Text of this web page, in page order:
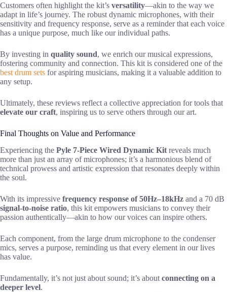
Customers often highlight the kit’s versatility—akin to the way we
adapt in life’s journey. The robust dynamic microphones, with their
sensitivity and frequency response, serve as a reminder that each voice
has a unique purpose, much like our individual paths.
By investing in quality sound, we enrich our musical expressions,
fostering community and connection. This kit is considered one of the
best drum sets for aspiring musicians, making it a valuable addition to
any setup.
Ultimately, these reviews reflect a collective appreciation for tools that
elevate our craft, inspiring us to serve others through our art.
Final Thoughts on Value and Performance
Experiencing the Pyle 7-Piece Wired Dynamic Kit reveals much
more than just an array of microphones; it’s a harmonious blend of
technical prowess and artistic expression that resonates deeply within
the soul.
With its impressive frequency response of 50Hz–18kHz and a 70 dB
signal-to-noise ratio, this kit empowers musicians to convey their
passion authentically—akin to how our voices can inspire others.
Each component, from the large drum microphone to the condenser
mics, serves a purpose, reminding us that every element in our lives
has value.
Fundamentally, it’s not just about sound; it’s about connecting on a
deeper level.